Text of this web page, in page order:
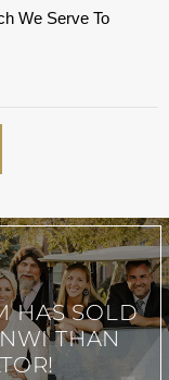
We Serve To
HAS SOLD
THAN